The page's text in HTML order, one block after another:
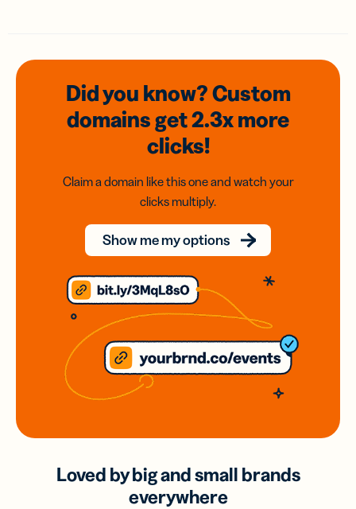
Did you know? Custom
domainsget 2.3xmore
clicks!
Claim a domain like this one and watch your
clicks multiply.
Show me my options
Loved by big and small brands
everywhere